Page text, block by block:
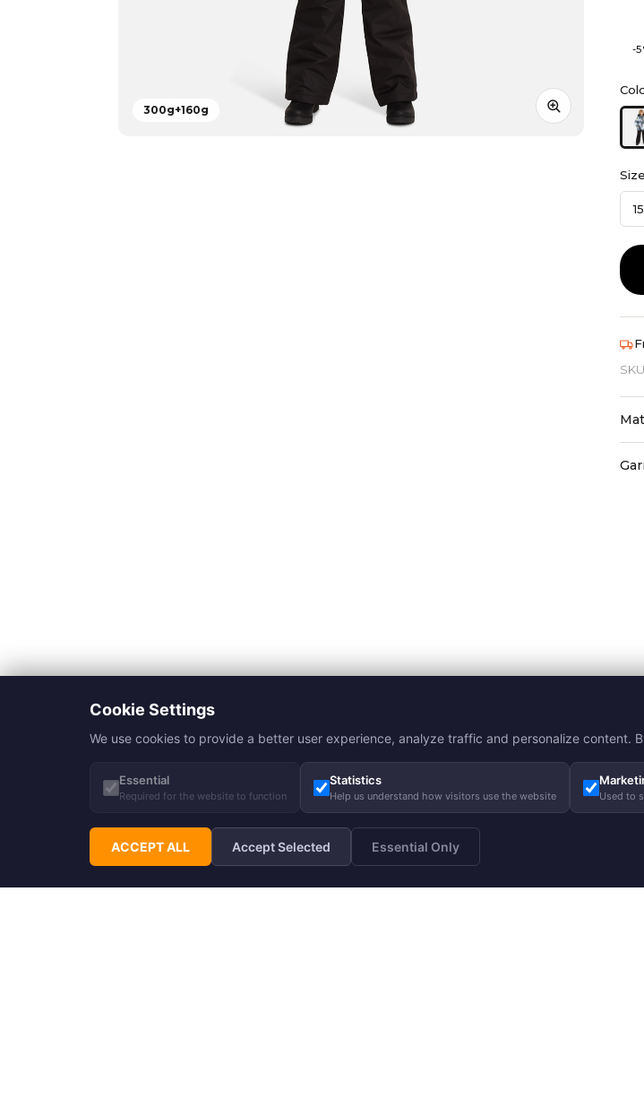
300g+160g
-
Size
SKU
Cookie Settings
We use cookies to provide a better user experience, analyze traffic and personalize content.
Essential
Required for the website to function
Statistics
Help us understand how visitors use the website Used to
ACCEPT ALL Accept Selected Essential Only